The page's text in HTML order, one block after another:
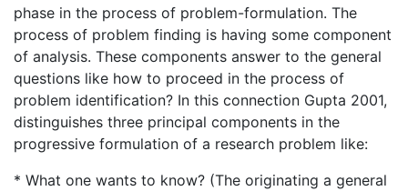
phase in the process of problem-formulation. The
process of problem finding is having some component
of analysis. These components answer to the general
questions like how to proceed in the process of
problem identification? In this connection Gupta 2001,
distinguishes three principal components in the
progressive formulation of a research problem like:
* What one wants to know? (The originating a general